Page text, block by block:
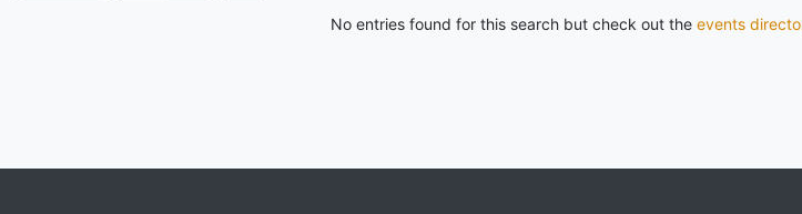
No entries found for this search but check out the events